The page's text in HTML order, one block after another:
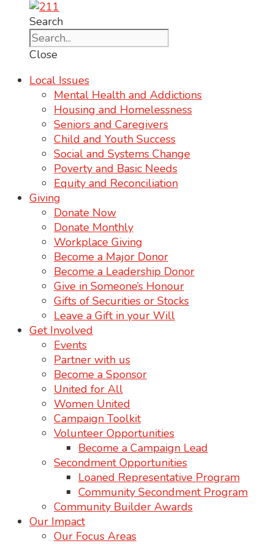
Search
Close
Local Issues
Mental Health and Addictions
Housing and Homelessness
Seniors and Caregivers
Child and Youth Success
Social and Systems Change
Poverty and Basic Needs
Equity and Reconciliation
Giving
Donate Now
Donate Monthly
Workplace Giving
Become a Major Donor
Become a Leadership Donor
Give in Someone’s Honour
Gifts of Securities or Stocks
Leave a Gift in your Will
Get Involved
Events
Partner with us
Become a Sponsor
United for All
Women United
Campaign Toolkit
Volunteer Opportunities
Become a Campaign Lead
Secondment Opportunities
Loaned Representative Program
Community Secondment Program
Community Builder Awards
Our Impact
Our Focus Areas